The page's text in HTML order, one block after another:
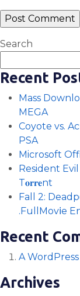
Search
Recent
Mass
MEGA
Coyote vs.
PSA
Microsoft
Resident
T𝐨𝐫𝐫𝐞nt
Fall 2:
.FullMov𝗂e
Recent
A
Archives